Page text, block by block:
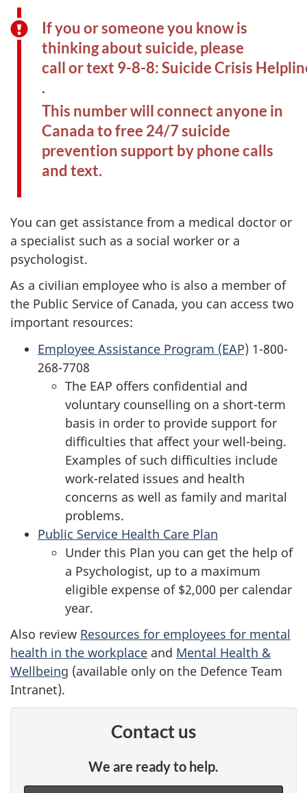
If you or someone you know is
thinking about suicide, please
call or text 9-8-8: Suicide Crisis
.
This number will connect anyone in
Canada to free 24/7 suicide
prevention support by phone calls
and text.
You can get assistance from a medical doctor or
a specialist such as a social worker or a
psychologist.
As a civilian employee who is also a member of
the Public Service of Canada, you can access two
important resources:
Employee Assistance Program (EAP) 1-800-
268-7708
The EAP offers confidential and
voluntary counselling on a short-term
basis in order to provide support for
difficulties that affect your well-being.
Examples of such difficulties include
work-related issues and health
concerns as well as family and marital
problems.
Public Service Health Care Plan
Under this Plan you can get the help of
a Psychologist, up to a maximum
eligible expense of $2,000 per calendar
year.
Also review Resources for employees for mental
health in the workplace and Mental Health &
Wellbeing (available only on the Defence Team
Intranet).
Contact us
We are ready to help.